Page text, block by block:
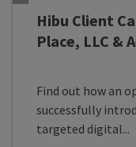
Hibu Client
Place, LLC &
Find out how an
successfully
targeted digital...